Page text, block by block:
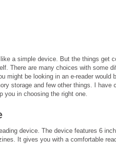
a simple device. But the things get
There are many choices with some
might be looking in an e-reader would
storage and few other things. I have
you in choosing the right one.
device. The device features 6
It gives you with a comfortable